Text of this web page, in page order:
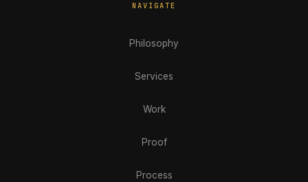
NAVIGATE
Philosophy
Services
Work
Proof
Process